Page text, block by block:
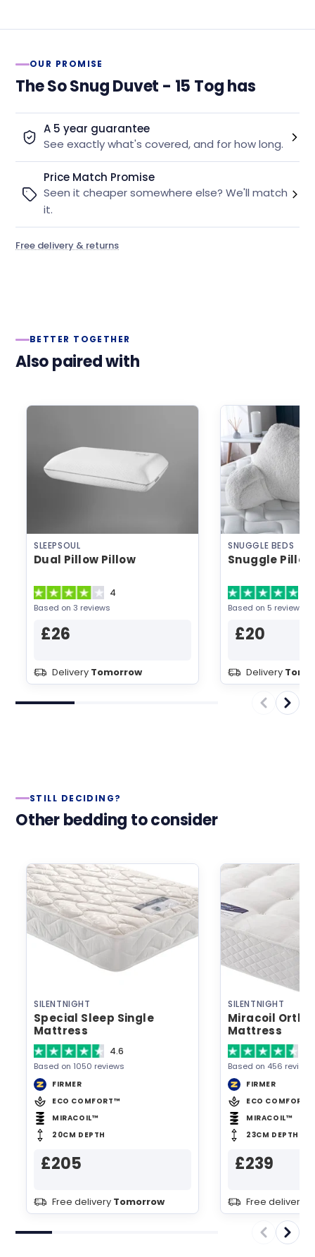
OUR PROMISE
The So Snug Duvet - 15 Tog has
A 5 year guarantee
See exactly what's covered, and for how long.
Price Match Promise
Seen it cheaper somewhere else? We'll match
it.
Free delivery & returns
BETTER TOGETHER
Also paired with
SLEEPSOUL
Dual Pillow Pillow
4
Based on 3 reviews
£26
Delivery Tomorrow
SNUGGLE BEDS
Snuggle Pillow
Based on 5 reviews
£20
Delivery
STILL DECIDING?
Other bedding to consider
SILENTNIGHT
Special Sleep Single
Mattress
4.6
Based on 1050 reviews
FIRMER
ECO COMFORT™
MIRACOIL™
20CM DEPTH
£205
Free delivery Tomorrow
SILENTNIGHT
Miracoil Ortho
Mattress
Based on 456 reviews
FIRMER
ECO COMFORT™
MIRACOIL™
23CM DEPTH
£239
Free delivery